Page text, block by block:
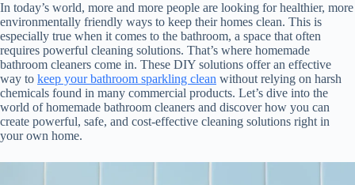
In today’s world, more and more people are looking for healthier, more
environmentally friendly ways to keep their homes clean. This is
especially true when it comes to the bathroom, a space that often
requires powerful cleaning solutions. That’s where homemade
bathroom cleaners come in. These DIY solutions offer an effective
way to keep your bathroom sparkling clean without relying on harsh
chemicals found in many commercial products. Let’s dive into the
world of homemade bathroom cleaners and discover how you can
create powerful, safe, and cost-effective cleaning solutions right in
your own home.